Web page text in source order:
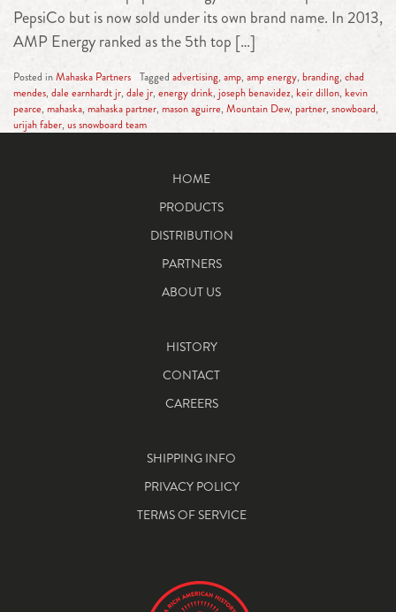
PepsiCo but is now sold under its own brand name. In 2013,
AMP Energy ranked as the 5th top […]
Posted inMahaska Partners Tagged advertising, amp, amp energy, branding, chad
mendes, dale earnhardt jr, dale jr, energy drink, joseph benavidez, keir dillon, kevin
pearce, mahaska, mahaska partner, mason aguirre, Mountain Dew, partner, snowboard,
urijah faber, us snowboard team
HOME
PRODUCTS
DISTRIBUTION
PARTNERS
ABOUT US
HISTORY
CONTACT
CAREERS
SHIPPING INFO
PRIVACY POLICY
TERMS OF SERVICE